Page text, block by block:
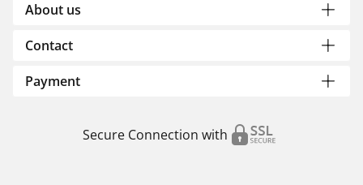
About us
Contact
Payment
Secure Connection with